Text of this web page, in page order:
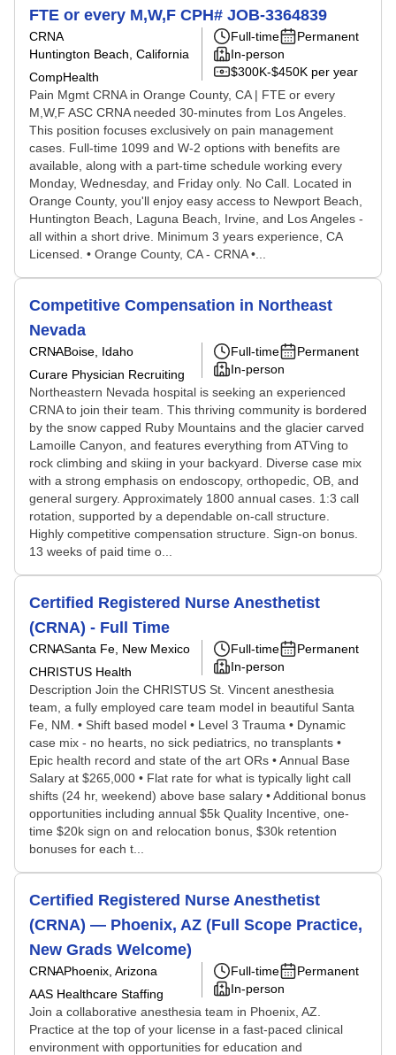
FTE or every M,W,F CPH# JOB-3364839
CRNA
Huntington Beach, California
CompHealth
Full-time
Permanent
In-person
$300K-$450K per year
Pain Mgmt CRNA in Orange County, CA | FTE or every
M,W,F ASC CRNA needed 30-minutes from Los Angeles.
This position focuses exclusively on pain management
cases. Full-time 1099 and W-2 options with benefits are
available, along with a part-time schedule working every
Monday, Wednesday, and Friday only. No Call. Located in
Orange County, you'll enjoy easy access to Newport Beach,
Huntington Beach, Laguna Beach, Irvine, and Los Angeles -
all within a short drive. Minimum 3 years experience, CA
Licensed. • Orange County, CA - CRNA •...
Competitive Compensation in Northeast
Nevada
CRNABoise, Idaho
Curare Physician Recruiting
Full-time
Permanent
In-person
Northeastern Nevada hospital is seeking an experienced
CRNA to join their team. This thriving community is bordered
by the snow capped Ruby Mountains and the glacier carved
Lamoille Canyon, and features everything from ATVing to
rock climbing and skiing in your backyard. Diverse case mix
with a strong emphasis on endoscopy, orthopedic, OB, and
general surgery. Approximately 1800 annual cases. 1:3 call
rotation, supported by a dependable on-call structure.
Highly competitive compensation structure. Sign-on bonus.
13 weeks of paid time o...
Certified Registered Nurse Anesthetist
(CRNA) - Full Time
CRNASanta Fe, New Mexico
CHRISTUS Health
Full-time
Permanent
In-person
Description Join the CHRISTUS St. Vincent anesthesia
team, a fully employed care team model in beautiful Santa
Fe, NM. • Shift based model • Level 3 Trauma • Dynamic
case mix - no hearts, no sick pediatrics, no transplants •
Epic health record and state of the art ORs • Annual Base
Salary at $265,000 • Flat rate for what is typically light call
shifts (24 hr, weekend) above base salary • Additional bonus
opportunities including annual $5k Quality Incentive, one-
time $20k sign on and relocation bonus, $30k retention
bonuses for each t...
Certified Registered Nurse Anesthetist
(CRNA) — Phoenix, AZ (Full Scope Practice,
New Grads Welcome)
CRNAPhoenix, Arizona
AAS Healthcare Staffing
Full-time
Permanent
In-person
Join a collaborative anesthesia team in Phoenix, AZ.
Practice at the top of your license in a fast-paced clinical
environment with opportunities for education and